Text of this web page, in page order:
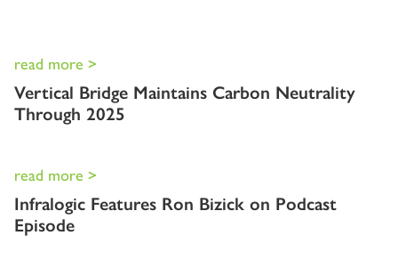
read more >
Vertical Bridge Maintains Carbon Neutrality
Through 2025
read more >
Infralogic Features Ron Bizick on Podcast
Episode